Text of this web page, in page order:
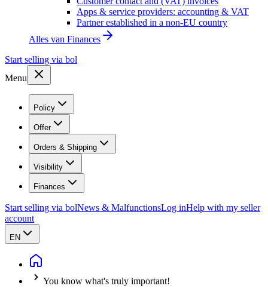
Apps & service providers: accounting & VAT
Partner established in a non-EU country
Alles van Finances
Start selling via bol
Menu
Policy
Offer
Orders & Shipping
Visibility
Finances
Start selling via bolNews & MalfunctionsLog inHelp with my seller
account
EN
You know what's truly important!